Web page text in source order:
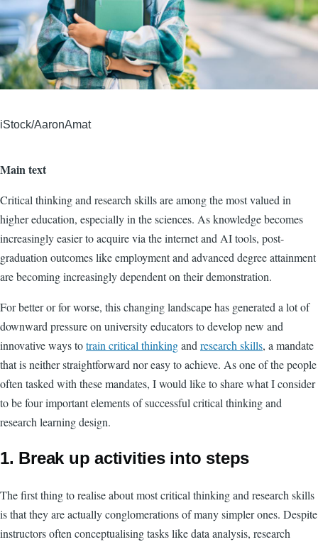
iStock/AaronAmat
Main text
Critical thinking and research skills are among the most valued in
higher education, especially in the sciences. As knowledge becomes
increasingly easier to acquire via the internet and AI tools, post-
graduation outcomes like employment and advanced degree attainment
are becoming increasingly dependent on their demonstration.
For better or for worse, this changing landscape has generated a lot of
downward pressure on university educators to develop new and
innovative ways totrain critical thinkingandresearch skills, a mandate
that is neither straightforward nor easy to achieve. As one of the people
often tasked with these mandates, I would like to share what I consider
to be four important elements of successful critical thinking and
research learning design.
1. Break up activities into steps
The first thing to realise about most critical thinking and research skills
is that they are actually conglomerations of many simpler ones. Despite
instructors often conceptualising tasks like data analysis, research